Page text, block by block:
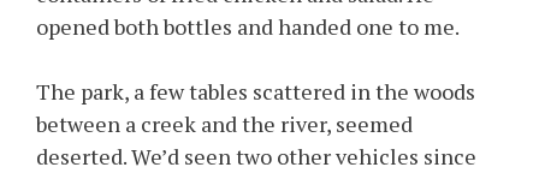
opened both bottles and handed one to me.
The park, a few tables scattered in the woods
between a creek and the river, seemed
deserted. We’d seen two other vehicles since